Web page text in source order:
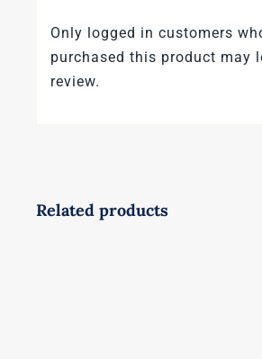
Only logged in customers
purchased this product may
review.
Related products